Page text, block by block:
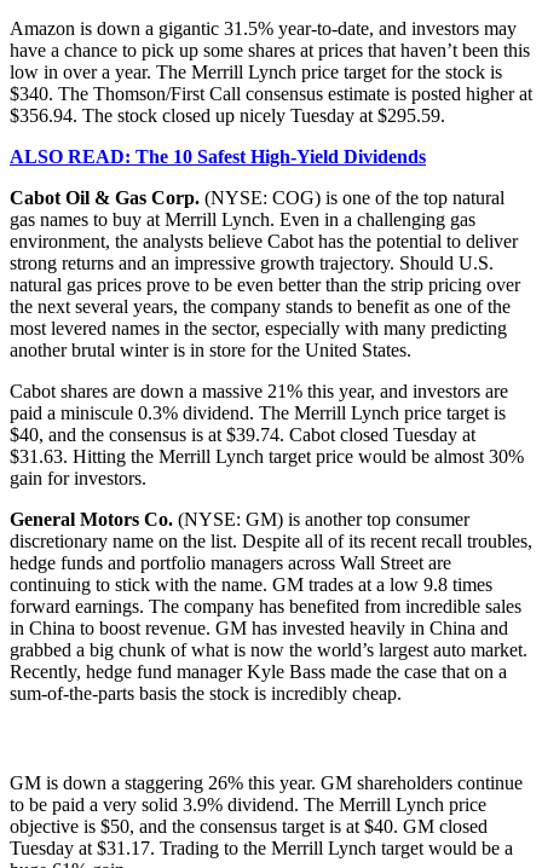
Amazon is down a gigantic 31.5% year-to-date, and investors may
have a chance to pick up some shares at prices that haven’t been this
low in over a year. The Merrill Lynch price target for the stock is
$340. The Thomson/First Call consensus estimate is posted higher at
$356.94. The stock closed up nicely Tuesday at $295.59.
ALSO READ: The 10 Safest High-Yield Dividends
Cabot Oil & Gas Corp. (NYSE: COG) is one of the top natural
gas names to buy at Merrill Lynch. Even in a challenging gas
environment, the analysts believe Cabot has the potential to deliver
strong returns and an impressive growth trajectory. Should U.S.
natural gas prices prove to be even better than the strip pricing over
the next several years, the company stands to benefit as one of the
most levered names in the sector, especially with many predicting
another brutal winter is in store for the United States.
Cabot shares are down a massive 21% this year, and investors are
paid a miniscule 0.3% dividend. The Merrill Lynch price target is
$40, and the consensus is at $39.74. Cabot closed Tuesday at
$31.63. Hitting the Merrill Lynch target price would be almost 30%
gain for investors.
General Motors Co. (NYSE: GM) is another top consumer
discretionary name on the list. Despite all of its recent recall troubles,
hedge funds and portfolio managers across Wall Street are
continuing to stick with the name. GM trades at a low 9.8 times
forward earnings. The company has benefited from incredible sales
in China to boost revenue. GM has invested heavily in China and
grabbed a big chunk of what is now the world’s largest auto market.
Recently, hedge fund manager Kyle Bass made the case that on a
sum-of-the-parts basis the stock is incredibly cheap.
GM is down a staggering 26% this year. GM shareholders continue
to be paid a very solid 3.9% dividend. The Merrill Lynch price
objective is $50, and the consensus target is at $40. GM closed
Tuesday at $31.17. Trading to the Merrill Lynch target would be a